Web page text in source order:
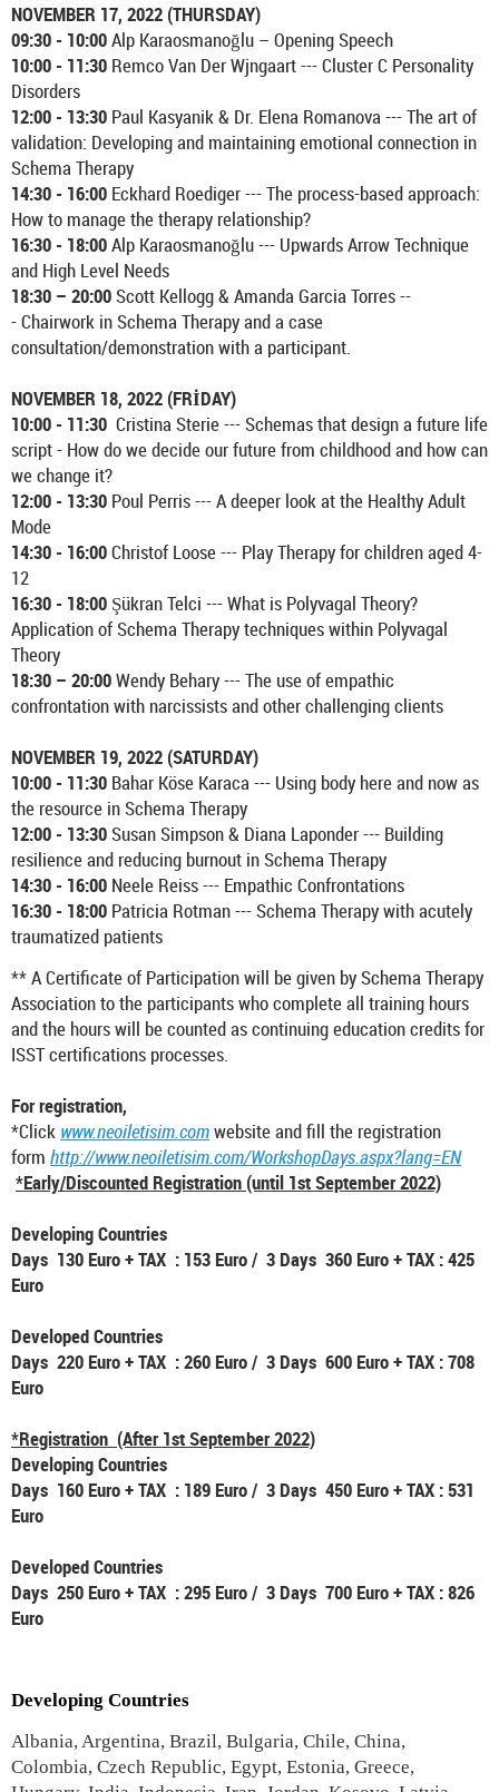
NOVEMBER 17, 2022 (THURSDAY)
09:30 - 10:00Alp Karaosmanoğlu – Opening Speech
10:00 - 11:30 Remco Van Der Wjngaart --- Cluster C Personality
Disorders
12:00 - 13:30 Paul Kasyanik & Dr. Elena Romanova --- The art of
validation: Developing and maintaining emotional connection in
Schema Therapy
14:30 - 16:00 Eckhard Roediger --- The process-based approach:
How to manage the therapy relationship?
16:30 - 18:00Alp Karaosmanoğlu --- Upwards Arrow Technique
and High Level Needs
18:30 – 20:00Scott Kellogg & Amanda Garcia Torres --
- Chairwork in Schema Therapy and a case
consultation/demonstration with a participant.
NOVEMBER 18, 2022 (FRİDAY)
10:00 - 11:30 Cristina Sterie --- Schemas that design a future life
script - How do we decide our future from childhood and how can
we change it?
12:00 - 13:30 Poul Perris --- A deeper look at the Healthy Adult
Mode
14:30 - 16:00Christof Loose --- Play Therapy for children aged 4-
12
16:30 - 18:00 Şükran Telci --- What is Polyvagal Theory?
Application of Schema Therapy techniques within Polyvagal
Theory
18:30 – 20:00Wendy Behary --- The use of empathic
confrontation with narcissists and other challenging clients
NOVEMBER 19, 2022 (SATURDAY)
10:00 - 11:30 Bahar Köse Karaca --- Using body here and now as
the resource in Schema Therapy
12:00 - 13:30Susan Simpson & Diana Laponder --- Building
resilience and reducing burnout in Schema Therapy
14:30 - 16:00 Neele Reiss --- Empathic Confrontations
16:30 - 18:00 Patricia Rotman --- Schema Therapy with acutely
traumatized patients
** A Certificate of Participation will be given by Schema Therapy
Association to the participants who complete all training hours
and the hours will be counted as continuing education credits for
ISST certifications processes.
For registration,
*Click www.neoiletisim.comwebsite and fill the registration
form http://www.neoiletisim.com/WorkshopDays.aspx?lang=EN
*Early/Discounted Registration (until 1st September 2022)
Developing Countries
Days 130 Euro + TAX : 153 Euro / 3 Days 360 Euro + TAX : 425
Euro
Developed Countries
Days 220 Euro + TAX : 260 Euro / 3 Days 600 Euro + TAX : 708
Euro
*Registration (After 1st September 2022)
Developing Countries
Days 160 Euro + TAX : 189 Euro / 3 Days 450 Euro + TAX : 531
Euro
Developed Countries
Days 250 Euro + TAX : 295 Euro / 3 Days 700 Euro + TAX : 826
Euro
Developing Countries
Albania, Argentina, Brazil, Bulgaria, Chile, China,
Colombia, Czech Republic, Egypt, Estonia, Greece,